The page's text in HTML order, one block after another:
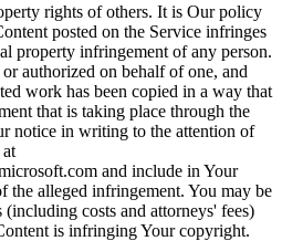
rights of others. It is Our policy
posted on the Service infringes
property infringement of any person.
authorized on behalf of one, and
work has been copied in a way that
that is taking place through the
notice in writing to the attention of
and include in Your
the alleged infringement. You may be
costs and attorneys' fees)
is infringing Your copyright.